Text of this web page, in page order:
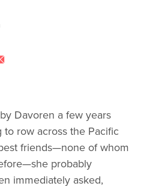
Davoren a few years
to row across the Pacific
friends—none of whom
probably
immediately asked,